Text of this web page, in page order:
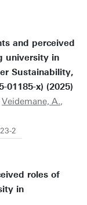
and perceived
university in
Sustainability,
01185-x) (2025)
Veidemane, A.,
2
roles of
in